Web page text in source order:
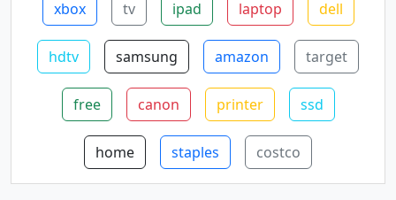
xbox tv ipad laptop dell
hdtv samsung amazon target
free canon printer ssd
home staples costco